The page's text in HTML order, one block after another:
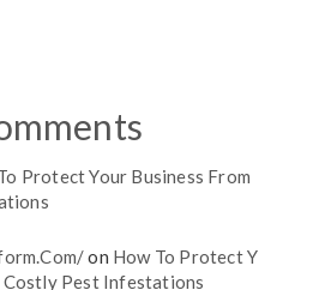
Protect Your Business From
on How To Protect Y
Costly Pest Infestations